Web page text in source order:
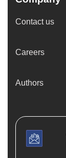
Contact us
Careers
Authors